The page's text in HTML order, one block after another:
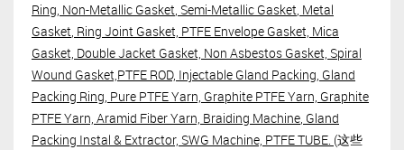
Ring, Non-Metallic Gasket, Semi-Metallic Gasket, Metal
Gasket, Ring Joint Gasket, PTFE Envelope Gasket, Mica
Gasket, Double Jacket Gasket, Non Asbestos Gasket, Spiral
Wound Gasket,PTFE ROD, Injectable Gland Packing, Gland
Packing Ring, Pure PTFE Yarn, Graphite PTFE Yarn, Graphite
PTFE Yarn, Aramid Fiber Yarn, Braiding Machine, Gland
Packing Instal & Extractor, SWG Machine, PTFE TUBE. (这些